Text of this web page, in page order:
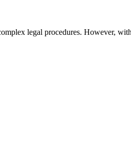
legal procedures. However,